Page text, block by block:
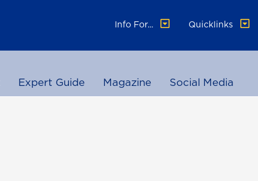
Info For...
Quicklinks
Expert Guide Magazine Social Media